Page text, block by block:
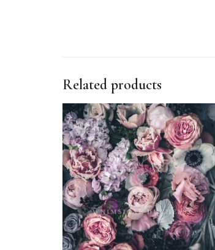
Related products